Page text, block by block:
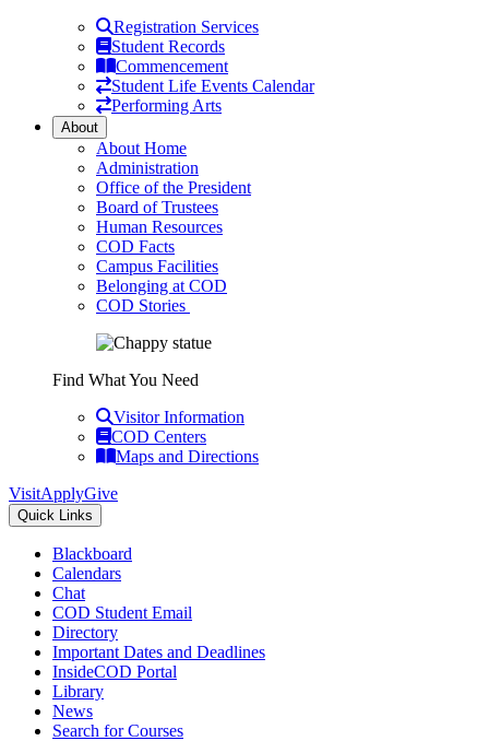
Registration Services
Student Records
Commencement
Student Life Events Calendar
Performing Arts
About
About Home
Administration
Office of the President
Board of Trustees
Human Resources
COD Facts
Campus Facilities
Belonging at COD
COD Stories
Find What You Need
Visitor Information
COD Centers
Maps and Directions
VisitApplyGive
Quick Links
Blackboard
Calendars
Chat
COD Student Email
Directory
Important Dates and Deadlines
InsideCOD Portal
Library
News
Search for Courses